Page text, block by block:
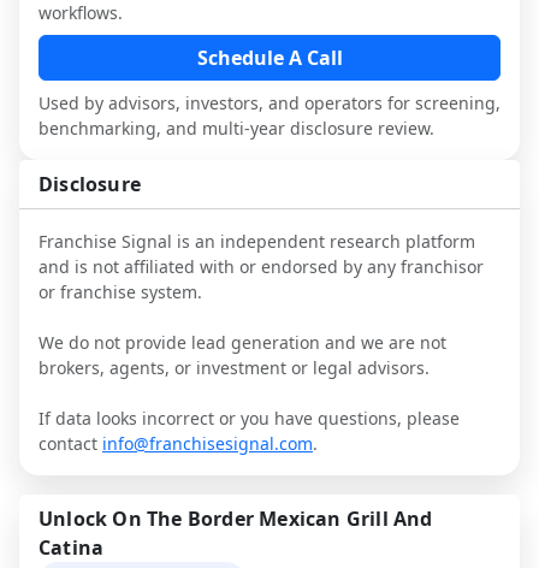
workflows.
Schedule A Call
Used by advisors, investors, and operators for screening,
benchmarking, and multi-year disclosure review.
Disclosure
Franchise Signal is an independent research platform
and is not affiliated with or endorsed by any franchisor
or franchise system.
We do not provide lead generation and we are not
brokers, agents, or investment or legal advisors.
If data looks incorrect or you have questions, please
contact info@franchisesignal.com.
Unlock On The Border Mexican Grill And
Catina